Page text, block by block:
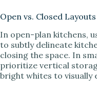
Open vs. Closed Layouts
In open-plan kitchens,
to subtly delineate
closing the space. In
prioritize vertical
bright whites to visually